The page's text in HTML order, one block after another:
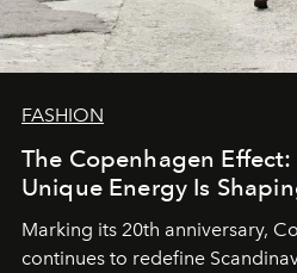
FASHION
The Copenhagen
Unique Energy Is
Marking its 20th anniversary,
continues to redefine